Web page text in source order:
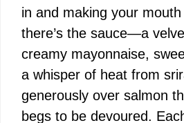
in and making your
there’s the sauce—a
creamy mayonnaise,
a whisper of heat from
generously over salmon
begs to be devoured.